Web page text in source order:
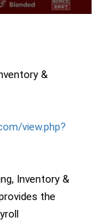
&
view.php?
Inventory &
the